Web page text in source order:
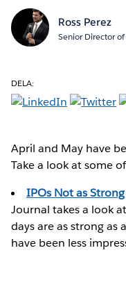
Ross Perez
Senior Director
DELA:
April and May have
Take a look at some
IPOs Not as
Journal takes a look
days are as strong as
have been less